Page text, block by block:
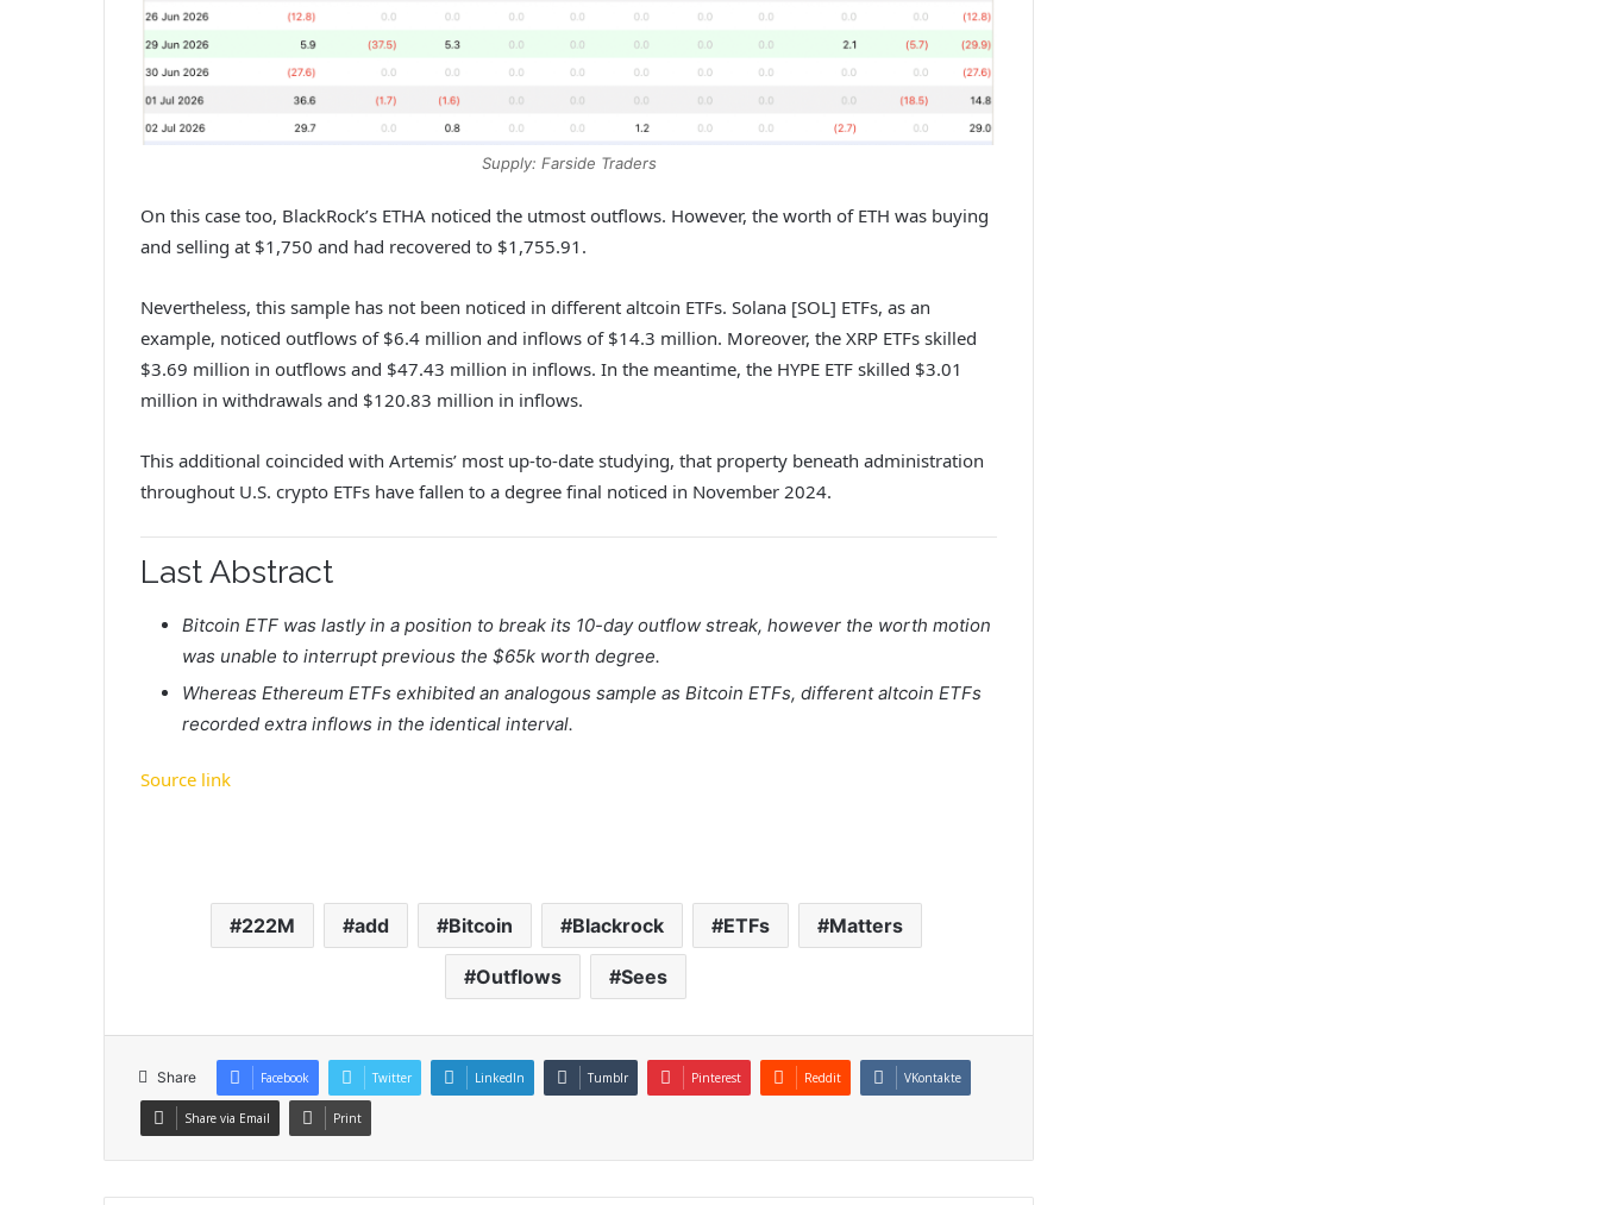
Supply: Farside Traders
On this case too, BlackRock’s ETHA noticed the utmost outflows. However, the worth of ETH was buying
and selling at $1,750 and had recovered to $1,755.91.
Nevertheless, this sample has not been noticed in different altcoin ETFs. Solana [SOL] ETFs, as an
example, noticed outflows of $6.4 million and inflows of $14.3 million. Moreover, the XRP ETFs skilled
$3.69 million in outflows and $47.43 million in inflows. In the meantime, the HYPE ETF skilled $3.01
million in withdrawals and $120.83 million in inflows.
This additional coincided with Artemis’ most up-to-date studying, that property beneath administration
throughout U.S. crypto ETFs have fallen to a degree final noticed in November 2024.
Last Abstract
Bitcoin ETF was lastly in a position to break its 10-day outflow streak, however the worth motion
was unable to interrupt previous the $65k worth degree.
Whereas Ethereum ETFs exhibited an analogous sample as Bitcoin ETFs, different altcoin ETFs
recorded extra inflows in the identical interval.
Source link
222M add Bitcoin Blackrock ETFs Matters
Outflows Sees
Share Facebook Twitter LinkedIn Tumblr Pinterest Reddit VKontakte
Share via Email Print